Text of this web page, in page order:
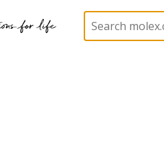
Flat-Flexible Cable (FFC)